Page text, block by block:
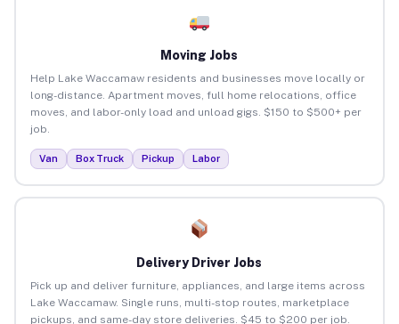
Moving Jobs
Help Lake Waccamaw residents and businesses move locally or
long-distance. Apartment moves, full home relocations, office
moves, and labor-only load and unload gigs. $150 to $500+ per
job.
Van Box Truck Pickup Labor
Delivery Driver Jobs
Pick up and deliver furniture, appliances, and large items across
Lake Waccamaw. Single runs, multi-stop routes, marketplace
pickups, and same-day store deliveries. $45 to $200 per job.